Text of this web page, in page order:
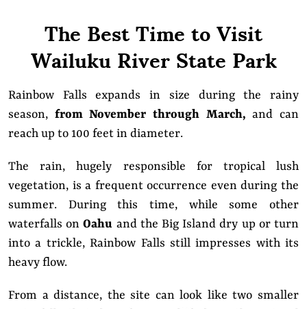
The Best Time to Visit
Wailuku River State Park
Rainbow Falls expands in size during the rainy
season, from November through March,and can
reach up to 100 feet in diameter.
The rain, hugely responsible for tropical lush
vegetation, is a frequent occurrence even during the
summer. During this time, while some other
waterfalls onOahu and the Big Island dry up or turn
into a trickle, Rainbow Falls still impresses with its
heavy flow.
From a distance, the site can look like two smaller